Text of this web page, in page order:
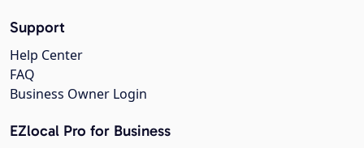
Support
Help Center
FAQ
Business Owner Login
EZlocal Pro for Business